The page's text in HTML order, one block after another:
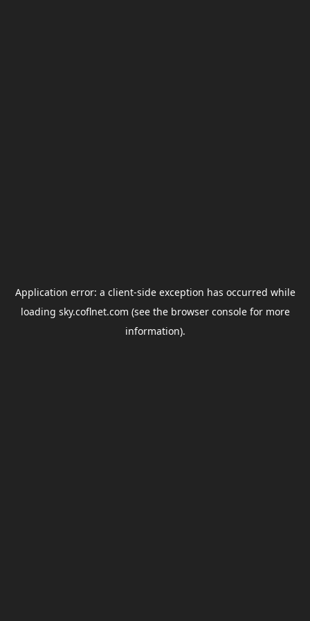
Application error: a client-side exception has occurred while
loading sky.coflnet.com (see the browser consolefor more
information).